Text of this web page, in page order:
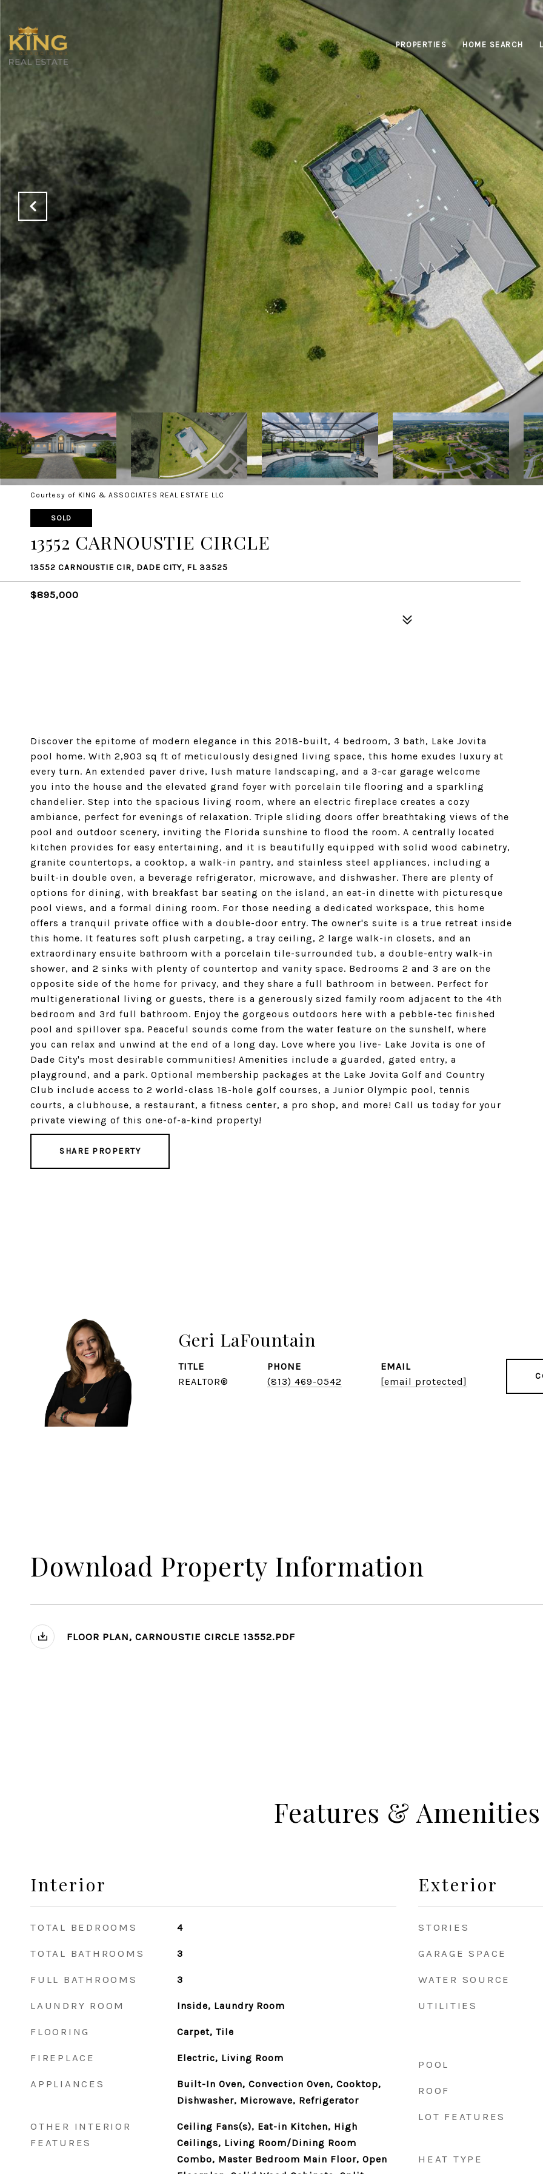
PROPERTIES HOME SEARCH
Courtesy of KING & ASSOCIATES REAL ESTATE LLC
SOLD
13552 CARNOUSTIE CIRCLE
13552 CARNOUSTIE CIR, DADE CITY, FL 33525
$895,000
Discover the epitome of modern elegance in this 2018-built, 4 bedroom, 3 bath, Lake Jovita
pool home. With 2,903 sq ft of meticulously designed living space, this home exudes luxury at
every turn. An extended paver drive, lush mature landscaping, and a 3-car garage welcome
you into the house and the elevated grand foyer with porcelain tile flooring and a sparkling
chandelier. Step into the spacious living room, where an electric fireplace creates a cozy
ambiance, perfect for evenings of relaxation. Triple sliding doors offer breathtaking views of the
pool and outdoor scenery, inviting the Florida sunshine to flood the room. A centrally located
kitchen provides for easy entertaining, and it is beautifully equipped with solid wood cabinetry,
granite countertops, a cooktop, a walk-in pantry, and stainless steel appliances, including a
built-in double oven, a beverage refrigerator, microwave, and dishwasher. There are plenty of
options for dining, with breakfast bar seating on the island, an eat-in dinette with picturesque
pool views, and a formal dining room. For those needing a dedicated workspace, this home
offers a tranquil private office with a double-door entry. The owner's suite is a true retreat inside
this home. It features soft plush carpeting, a tray ceiling, 2 large walk-in closets, and an
extraordinary ensuite bathroom with a porcelain tile-surrounded tub, a double-entry walk-in
shower, and 2 sinks with plenty of countertop and vanity space. Bedrooms 2 and 3 are on the
opposite side of the home for privacy, and they share a full bathroom in between. Perfect for
multigenerational living or guests, there is a generously sized family room adjacent to the 4th
bedroom and 3rd full bathroom. Enjoy the gorgeous outdoors here with a pebble-tec finished
pool and spillover spa. Peaceful sounds come from the water feature on the sunshelf, where
you can relax and unwind at the end of a long day. Love where you live- Lake Jovita is one of
Dade City's most desirable communities! Amenities include a guarded, gated entry, a
playground, and a park. Optional membership packages at the Lake Jovita Golf and Country
Club include access to 2 world-class 18-hole golf courses, a Junior Olympic pool, tennis
courts, a clubhouse, a restaurant, a fitness center, a pro shop, and more! Call us today for your
private viewing of this one-of-a-kind property!
SHARE PROPERTY
Geri LaFountain
TITLE
REALTOR®
PHONE
(813) 469-0542
EMAIL
[email protected]
Download Property Information
FLOOR PLAN, CARNOUSTIE CIRCLE 13552.PDF
Features & Amenities
Interior
TOTAL BEDROOMS 4
TOTAL BATHROOMS 3
FULL BATHROOMS 3
LAUNDRY ROOM Inside, Laundry Room
FLOORING Carpet, Tile
FIREPLACE Electric, Living Room
APPLIANCES
Built-In Oven, Convection Oven, Cooktop,
Dishwasher, Microwave, Refrigerator
OTHER INTERIOR
FEATURES
Ceiling Fans(s), Eat-in Kitchen, High
Ceilings, Living Room/Dining Room
Combo, Master Bedroom Main Floor, Open
Exterior
STORIES
GARAGE SPACE
WATER SOURCE
UTILITIES
POOL
ROOF
LOT FEATURES
HEAT TYPE